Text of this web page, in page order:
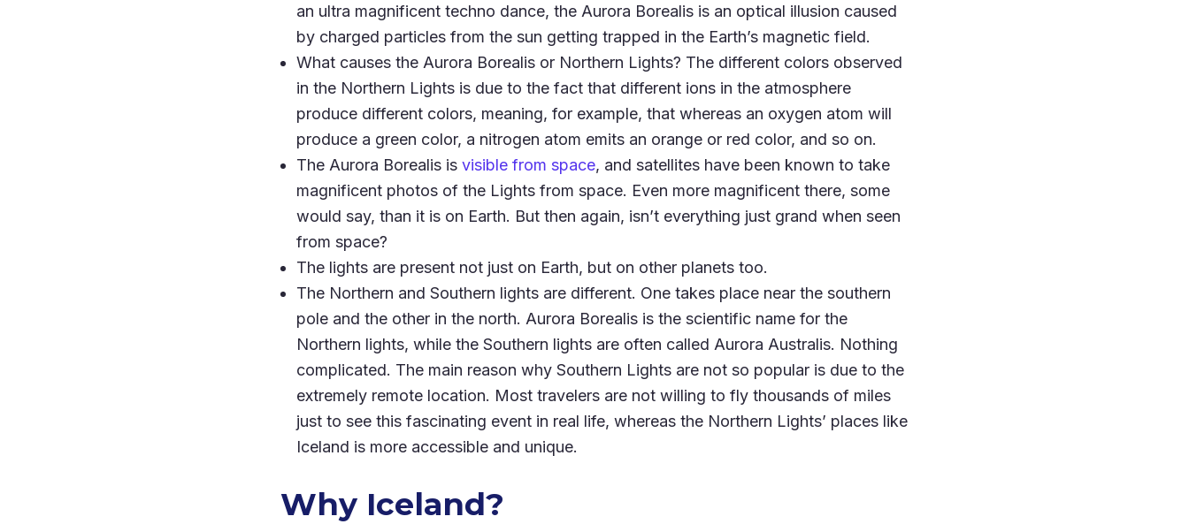
an ultra magnificent techno dance, the Aurora Borealis is an optical illusion caused
by charged particles from the sun getting trapped in the Earth’s magnetic field.
What causes the Aurora Borealis or Northern Lights? The different colors observed
in the Northern Lights is due to the fact that different ions in the atmosphere
produce different colors, meaning, for example, that whereas an oxygen atom will
produce a green color, a nitrogen atom emits an orange or red color, and so on.
The Aurora Borealis is visible from space, and satellites have been known to take
magnificent photos of the Lights from space. Even more magnificent there, some
would say, than it is on Earth. But then again, isn’t everything just grand when seen
from space?
The lights are present not just on Earth, but on other planets too.
The Northern and Southern lights are different. One takes place near the southern
pole and the other in the north. Aurora Borealis is the scientific name for the
Northern lights, while the Southern lights are often called Aurora Australis. Nothing
complicated. The main reason why Southern Lights are not so popular is due to the
extremely remote location. Most travelers are not willing to fly thousands of miles
just to see this fascinating event in real life, whereas the Northern Lights’ places like
Iceland is more accessible and unique.
Why Iceland?